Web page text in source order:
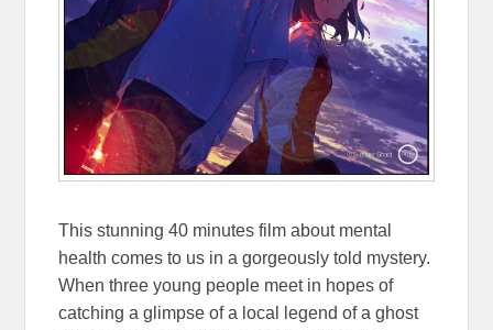
This stunning 40 minutes film about mental
health comes to us in a gorgeously told mystery.
When three young people meet in hopes of
catching a glimpse of a local legend of a ghost